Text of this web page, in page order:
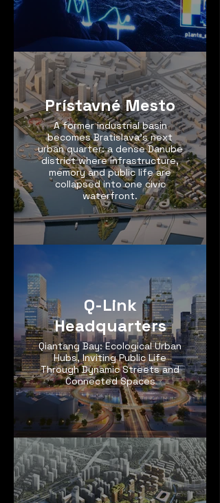
Prístavné Mesto
A former industrial basin
becomes Bratislava’s next
urban quarter: a dense Danube
district where infrastructure,
memory and public life are
collapsed into one civic
waterfront.
Q-Link
Headquarters
Qiantang Bay: Ecological Urban
Hubs, Inviting Public Life
Through Dynamic Streets and
Connected Spaces